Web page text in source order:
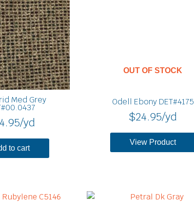
Med Grey
/yd
to cart
OUT OF STOCK
Odell Ebony DET#4175
$24.95/yd
View Product